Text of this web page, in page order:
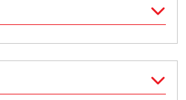
based on your size